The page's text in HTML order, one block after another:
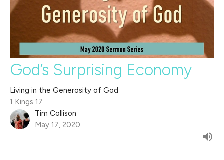
God’s Surprising Economy
Living in the Generosity of God
1 Kings 17
Tim Collison
May 17, 2020